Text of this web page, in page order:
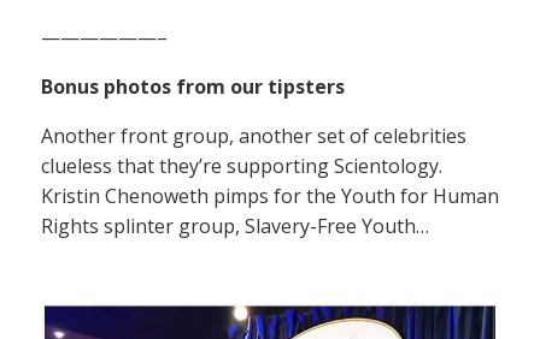
——————–
Bonus photos from our tipsters
Another front group, another set of celebrities
clueless that they’re supporting Scientology.
Kristin Chenoweth pimps for the Youth for Human
Rights splinter group, Slavery-Free Youth…